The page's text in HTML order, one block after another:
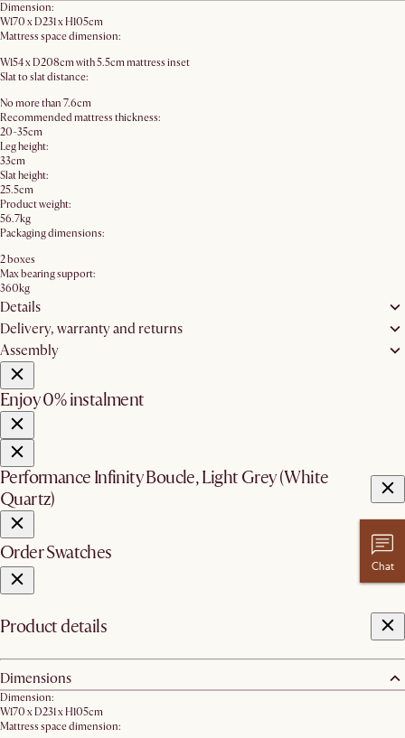
Dimension:
W170 x D231 x H105cm
Mattress space dimension:
W154 x D208cm with 5.5cm mattress inset
Slat to slat distance:
No more than 7.6cm
Recommended mattress thickness:
20-35cm
Leg height:
33cm
Slat height:
25.5cm
Product weight:
56.7kg
Packaging dimensions:
2 boxes
Max bearing support:
360kg
Details
Delivery, warranty and returns
Assembly
Enjoy 0% instalment
Performance Infinity Boucle, Light Grey (White
Quartz)
Order Swatches
Product details
Dimensions
Dimension:
W170 x D231 x H105cm
Mattress space dimension:
Chat